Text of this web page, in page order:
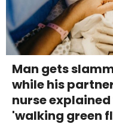
Man gets
while his
nurse
'walking green